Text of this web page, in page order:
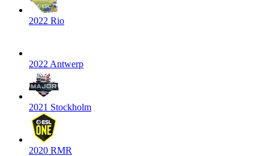
2022 Rio
2022 Antwerp
2021 Stockholm
2020 RMR